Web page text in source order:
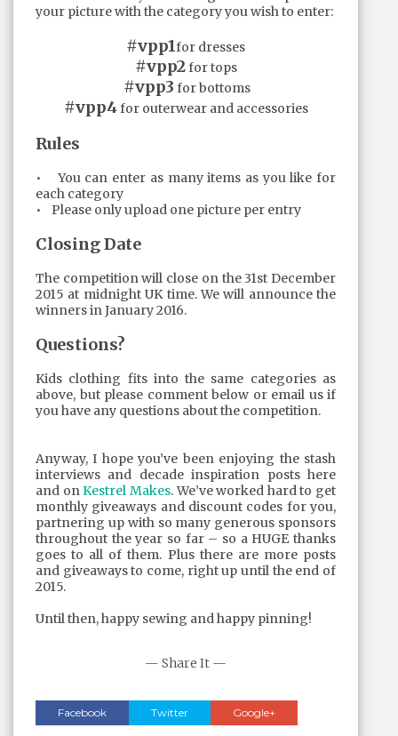
your picture with the category you wish to enter:
#vpp1for dresses
#vpp2for tops
#vpp3 for bottoms
#vpp4for outerwear and accessories
Rules
• You can enter as many items as you like for
each category
• Please only upload one picture per entry
Closing Date
The competition will close on the 31st December
2015 at midnight UK time. We will announce the
winners in January 2016.
Questions?
Kids clothing fits into the same categories as
above, but please comment below or email us if
you have any questions about the competition.
Anyway, I hope you’ve been enjoying the stash
interviews and decade inspiration posts here
and onKestrel Makes. We’ve worked hard to get
monthly giveaways and discount codes for you,
partnering up with so many generous sponsors
throughout the year so far – so a HUGE thanks
goes to all of them. Plus there are more posts
and giveaways to come, right up until the end of
2015.
Until then, happy sewing and happy pinning!
— Share It —
Facebook Twitter Google+